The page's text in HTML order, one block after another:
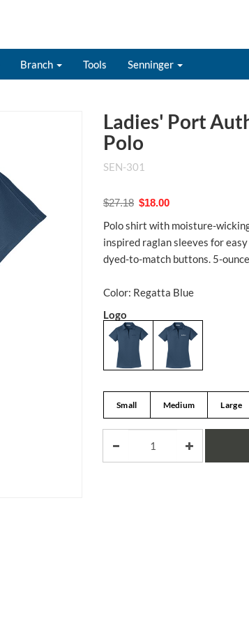
Branch Tools Senninger
Ladies' Port
Polo
SEN-301
$27.18 $18.00
Polo shirt with moisture-
inspired raglan sleeves for
dyed-to-match buttons. 5-
Color: Regatta Blue
Logo
Small Medium Large